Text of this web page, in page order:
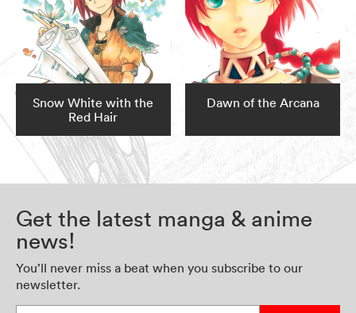
Snow White with the
Red Hair
Dawn of the Arcana
Get the latest manga & anime
news!
You’ll never miss a beat when you subscribe to our
newsletter.